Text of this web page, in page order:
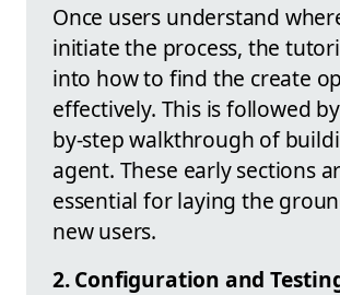
Once users understand
initiate the process, the
into how to find the create
effectively. This is followed
by-step walkthrough of
agent. These early sections
essential for laying the
new users.
2. Configuration and